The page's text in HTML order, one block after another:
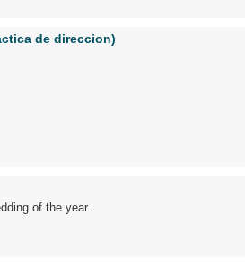
de direccion)
of the year.